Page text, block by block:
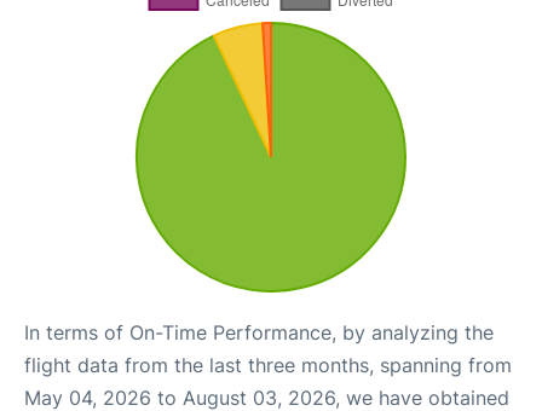
In terms of On-Time Performance, by analyzing the
flight data from the last three months, spanning from
May 04, 2026 to August 03, 2026, we have obtained